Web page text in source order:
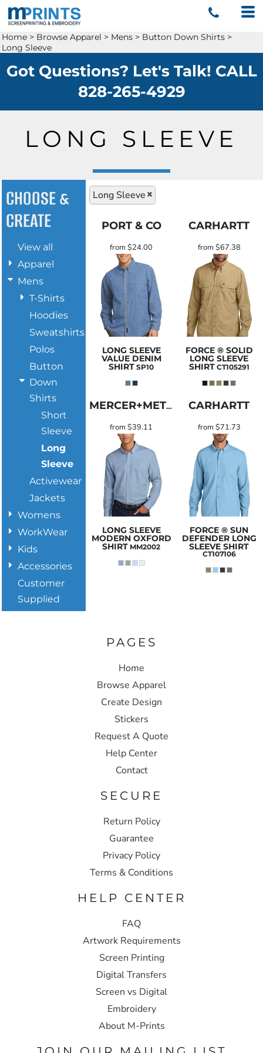
Home > Browse Apparel > Mens > Button Down Shirts >
Long Sleeve
Got Questions? Let's Talk! CALL
828-265-4929
LONG SLEEVE
CHOOSE &
CREATE
View all
Apparel
Mens
T-Shirts
Hoodies
Sweatshirts
Polos
Button
Down
Shirts
Short
Sleeve
Long
Sleeve
Activewear
Jackets
Womens
WorkWear
Kids
Accessories
Customer
Supplied
Long Sleeve
PORT & CO
from$24.00
LONG SLEEVE
VALUE DENIM
SHIRT SP10
CARHARTT
from $67.38
FORCE ® SOLID
LONG SLEEVE
SHIRT CT105291
MERCER+METTLE
from$39.11
LONG SLEEVE
MODERN OXFORD
SHIRT MM2002
CARHARTT
from $71.73
FORCE ® SUN
DEFENDER LONG
SLEEVE SHIRT
CT107106
PAGES
Home
Browse Apparel
Create Design
Stickers
Request A Quote
Help Center
Contact
SECURE
Return Policy
Guarantee
Privacy Policy
Terms & Conditions
HELP CENTER
FAQ
Artwork Requirements
Screen Printing
Digital Transfers
Screen vs Digital
Embroidery
About M-Prints